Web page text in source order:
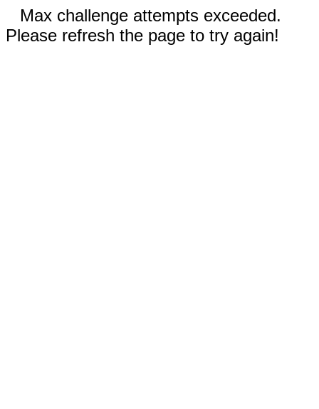
Max challenge attempts exceeded.
Please refresh the page to try again!